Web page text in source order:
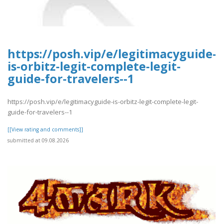
https://posh.vip/e/legitimacyguide-
is-orbitz-legit-complete-legit-
guide-for-travelers--1
https://posh.vip/e/legitimacyguide-is-orbitz-legit-complete-legit-
guide-for-travelers--1
[[View rating and comments]]
submitted at 09.08.2026